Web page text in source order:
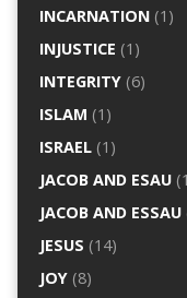
INCARNATION(1)
INJUSTICE (1)
INTEGRITY(6)
ISLAM (1)
ISRAEL(1)
JACOB AND ESAU
JACOB AND ESSAU
JESUS (14)
JOY(8)